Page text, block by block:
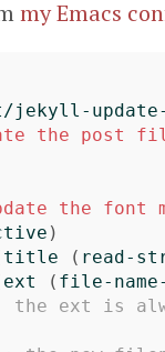
my Emacs
jekyll-update-
the post
the font
)
title ( read-
ext ( file-
the ext is